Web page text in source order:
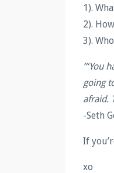
1).
2).
3).
’“You
going
afraid.
-Seth
If
xo